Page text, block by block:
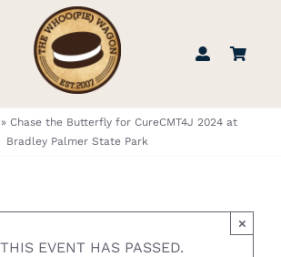
STORE
FIND US
Chase the Butterfly for CureCMT4J 2024 at
Bradley Palmer State Park
THIS EVENT HAS PASSED.
×